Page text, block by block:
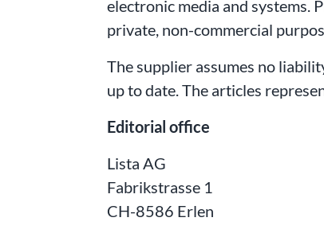
electronic media and systems.
private, non-commercial
The supplier assumes no
up to date. The articles
Editorial office
Lista AG
Fabrikstrasse 1
CH-8586 Erlen